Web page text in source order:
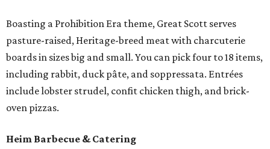
Boasting a Prohibition Era theme, Great Scott serves
pasture-raised, Heritage-breed meat with charcuterie
boards in sizes big and small. You can pick four to 18 items,
including rabbit, duck pâte, and soppressata. Entrées
include lobster strudel, confit chicken thigh, and brick-
oven pizzas.
Heim Barbecue & Catering